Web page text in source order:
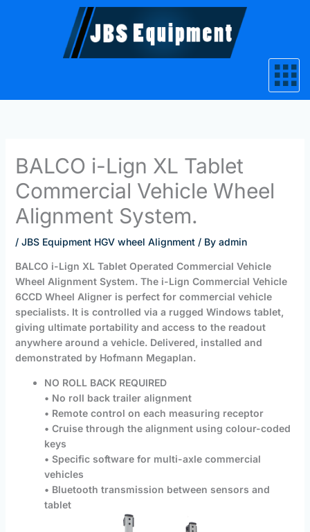
BALCO i-Lign XL Tablet
Commercial Vehicle Wheel
Alignment System.
/ JBS Equipment HGV wheel Alignment/ By admin
BALCO i-Lign XL Tablet Operated Commercial Vehicle
Wheel Alignment System. The i-Lign Commercial Vehicle
6CCD Wheel Aligner is perfect for commercial vehicle
specialists. It is controlled via a rugged Windows tablet,
giving ultimate portability and access to the readout
anywhere around a vehicle. Delivered, installed and
demonstrated by Hofmann Megaplan.
NO ROLL BACK REQUIRED
• No roll back trailer alignment
• Remote control on each measuring receptor
• Cruise through the alignment using colour-coded
keys
• Specific software for multi-axle commercial
vehicles
• Bluetooth transmission between sensors and
tablet